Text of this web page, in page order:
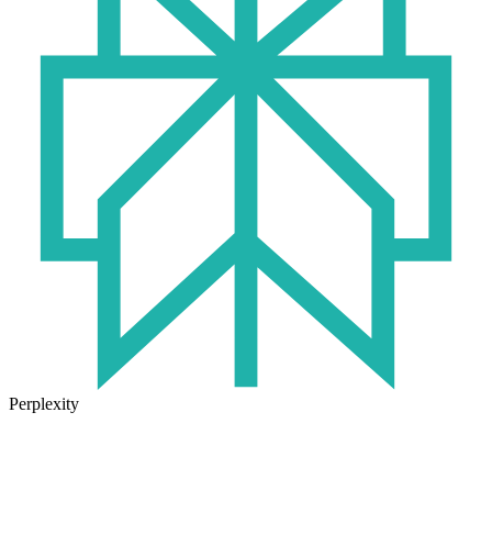
Perplexity